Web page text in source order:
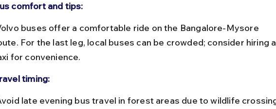
comfort and tips:
For the last leg, local buses can be crowded; consider hiring a
for convenience.
timing: